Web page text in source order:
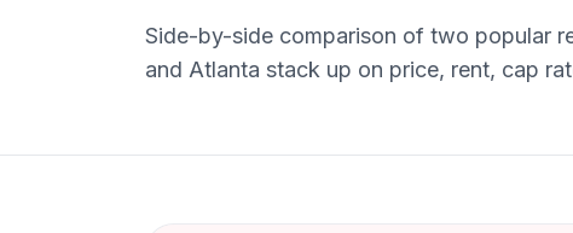
Side-by-side comparison of two popular
and Atlanta stack up on price, rent, cap